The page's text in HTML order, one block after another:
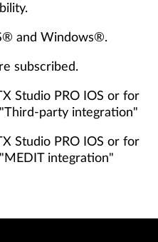
and Windows®.
subscribed.
Studio PRO IOS or for
party integration"
Studio PRO IOS or for
integration"